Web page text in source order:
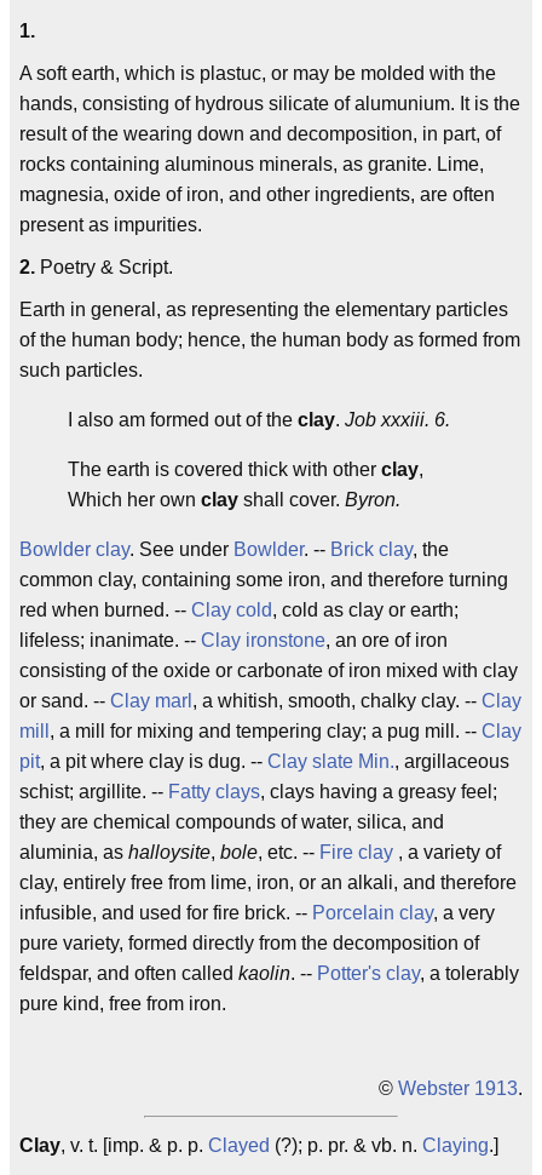
1.
A soft earth, which is plastuc, or may be molded with the
hands, consisting of hydrous silicate of alumunium. It is the
result of the wearing down and decomposition, in part, of
rocks containing aluminous minerals, as granite. Lime,
magnesia, oxide of iron, and other ingredients, are often
present as impurities.
2. Poetry & Script.
Earth in general, as representing the elementary particles
of the human body; hence, the human body as formed from
such particles.
I also am formed out of the clay. Job xxxiii. 6.
The earth is covered thick with other clay,
Which her own clay shall cover. Byron.
Bowlder clay. See under Bowlder. -- Brick clay, the
common clay, containing some iron, and therefore turning
red when burned. -- Clay cold, cold as clay or earth;
lifeless; inanimate. -- Clay ironstone, an ore of iron
consisting of the oxide or carbonate of iron mixed with clay
or sand. -- Clay marl , a whitish, smooth, chalky clay. -- Clay
mill , a mill for mixing and tempering clay; a pug mill. -- Clay
pit, a pit where clay is dug. -- Clay slate Min., argillaceous
schist; argillite. -- Fatty clays, clays having a greasy feel;
they are chemical compounds of water, silica, and
aluminia, as halloysite, bole, etc. -- Fire clay , a variety of
clay, entirely free from lime, iron, or an alkali, and therefore
infusible, and used for fire brick. -- Porcelain clay, a very
pure variety, formed directly from the decomposition of
feldspar, and often called kaolin. -- Potter's clay, a tolerably
pure kind, free from iron.
© Webster 1913.
Clay, v. t. [imp. & p. p. Clayed (?); p. pr. & vb. n. Claying.]